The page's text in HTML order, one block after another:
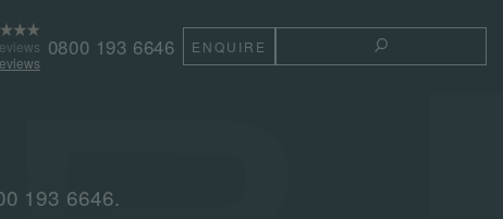
0800 193 6646 ENQUIRE TOGGLE THE
193 6646.